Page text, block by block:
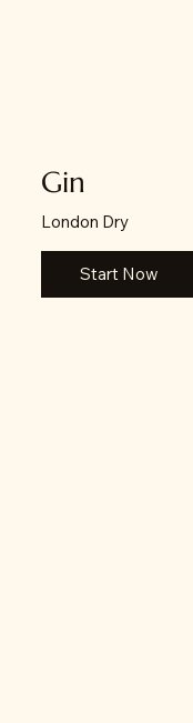
Gin
London Dry
Start Now